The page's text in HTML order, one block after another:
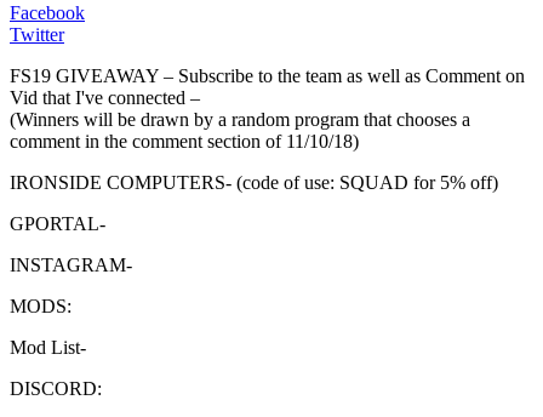
Facebook
Twitter
FS19 GIVEAWAY – Subscribe to the team as well as Comment on
Vid that I've connected –
(Winners will be drawn by a random program that chooses a
comment in the comment section of 11/10/18)
IRONSIDE COMPUTERS- (code of use: SQUAD for 5% off)
GPORTAL-
INSTAGRAM-
MODS:
Mod List-
DISCORD: